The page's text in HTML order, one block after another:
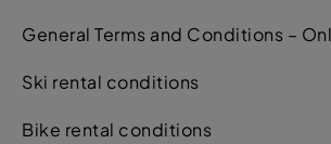
General Terms and Conditions –
Ski rental conditions
Bike rental conditions